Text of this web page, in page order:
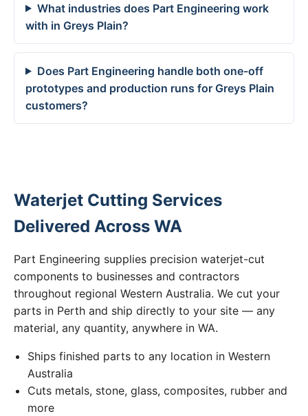
What industries does Part Engineering work
with in Greys Plain?
Does Part Engineering handle both one-off
prototypes and production runs for Greys Plain
customers?
Waterjet Cutting Services
Delivered Across WA
Part Engineering supplies precision waterjet-cut
components to businesses and contractors
throughout regional Western Australia. We cut your
parts in Perth and ship directly to your site — any
material, any quantity, anywhere in WA.
Ships finished parts to any location in Western
Australia
Cuts metals, stone, glass, composites, rubber and
more